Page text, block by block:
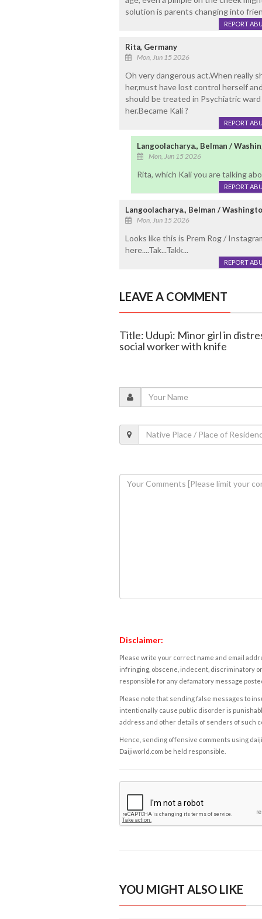
solution is parents changing into
REPORT
Rita, Germany
Mon, Jun 15 2026
Oh very dangerous act.When really
her,must have lost control herself
should be treated in Psychiatric
her.Became Kali ?
REPORT
Langoolacharya., Belman /
Mon, Jun 15 2026
Rita, which Kali you are talking
REPORT
Langoolacharya., Belman /
Mon, Jun 15 2026
Looks like this is Prem Rog /
here....Tak...Takk...
REPORT
LEAVE A COMMENT
Title: Udupi: Minor girl in
social worker with knife
Disclaimer:
Please write your correct name and email
infringing, obscene, indecent, discriminatory
responsible for any defamatory message
Please note that sending false messages to
intentionally cause public disorder is
address and other details of senders of such
Hence, sending offensive comments using
Daijiworld.com be held responsible.
YOU MIGHT ALSO LIKE